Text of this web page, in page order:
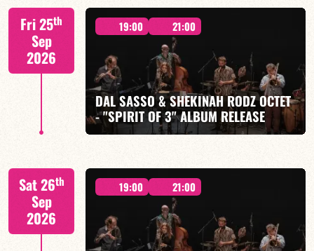
IZQUIERDO / J. WOODSON
FIND OUT MORE BOOK
Fri 25th
Sep
2026
19:00 21:00
DAL SASSO & SHEKINAH RODZ OCTET
- "SPIRIT OF 3" ALBUM RELEASE
Sat 26th
Sep
2026
19:00 21:00